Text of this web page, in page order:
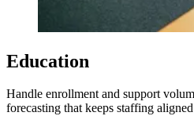
Education
Handle enrollment and support
forecasting that keeps staffing